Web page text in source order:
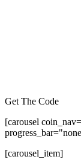
Get The Code
[carousel
[carousel_item]